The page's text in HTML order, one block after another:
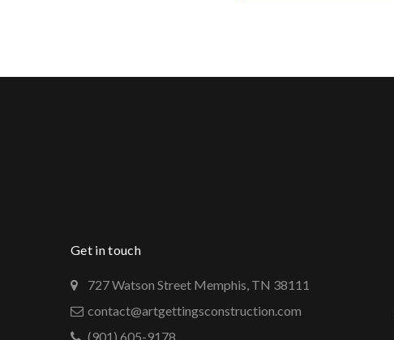
Get in touch
727 Watson Street Memphis, TN 38111
contact@artgettingsconstruction.com
(901) 605-9178